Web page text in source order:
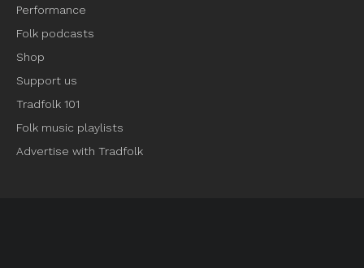
Performance
Folk podcasts
Shop
Support us
Tradfolk 101
Folk music playlists
Advertise with Tradfolk